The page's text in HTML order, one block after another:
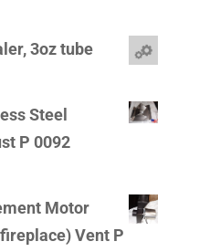
3oz tube
Steel
P 0092
Motor
Vent P